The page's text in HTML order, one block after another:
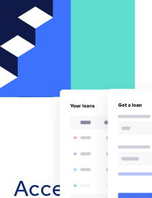
Accept